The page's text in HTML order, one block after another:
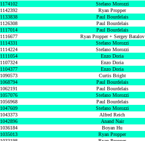
1174102 Stefano Morozzi
1142392 Ryan Propper
1133838 Paul Bourdelais
1126308 Paul Bourdelais
1117014 Paul Bourdelais
1116677 Ryan Propper + Sergey Batalov
1114331 Stefano Morozzi
1114224 Stefano Morozzi
1111054 Enzo Doria
1107324 Enzo Doria
1104377 Enzo Doria
1090573 Curtis Bright
1068794 Paul Bourdelais
1062191 Paul Bourdelais
1057076 Stefano Morozzi
1056968 Paul Bourdelais
1047609 Stefano Morozzi
1043373 Alfred Reich
1042896 Anand Nair
1036184 Boyan Hu
1035013 Ryan Propper